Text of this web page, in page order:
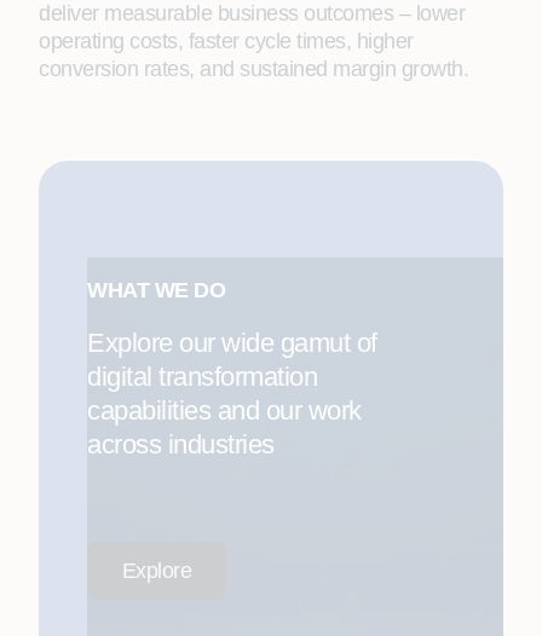
deliver measurable business outcomes – lower
operating costs, faster cycle times, higher
conversion rates, and sustained margin growth.
WHAT WE DO
Explore our wide gamut of
digital transformation
capabilities and our work
across industries
Explore